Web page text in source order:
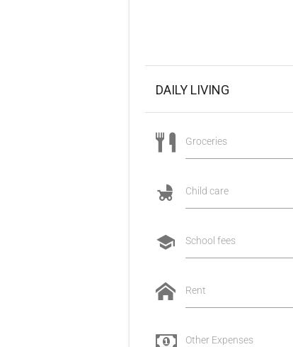
DAILY LIVING
Groceries
Child care
School fees
Rent
Other Expenses